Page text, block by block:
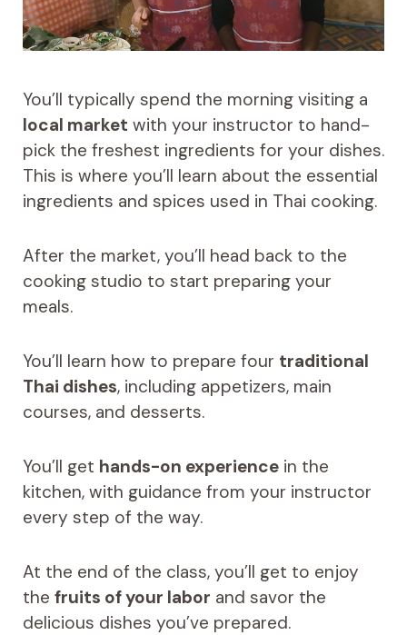
You’ll typically spend the morning visiting a
local market with your instructor to hand-
pick the freshest ingredients for your dishes.
This is where you’ll learn about the essential
ingredients and spices used in Thai cooking.
After the market, you’ll head back to the
cooking studio to start preparing your
meals.
You’ll learn how to prepare four traditional
Thai dishes, including appetizers, main
courses, and desserts.
You’ll get hands-on experiencein the
kitchen, with guidance from your instructor
every step of the way.
At the end of the class, you’ll get to enjoy
the fruits of your labor and savor the
delicious dishes you’ve prepared.